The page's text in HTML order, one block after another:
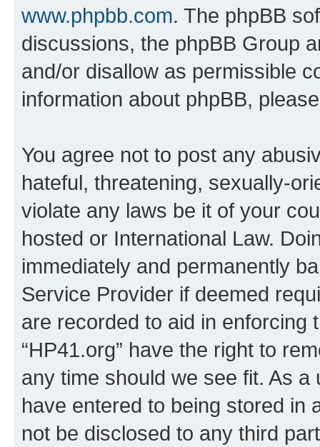
www.phpbb.com. The phpBB
discussions, the phpBB Group
and/or disallow as permissible
information about phpBB,
You agree not to post any
hateful, threatening, sexually-
violate any laws be it of your
hosted or International Law.
immediately and permanently
Service Provider if deemed
are recorded to aid in enforcing
“HP41.org” have the right to
any time should we see fit. As
have entered to being stored in
not be disclosed to any third